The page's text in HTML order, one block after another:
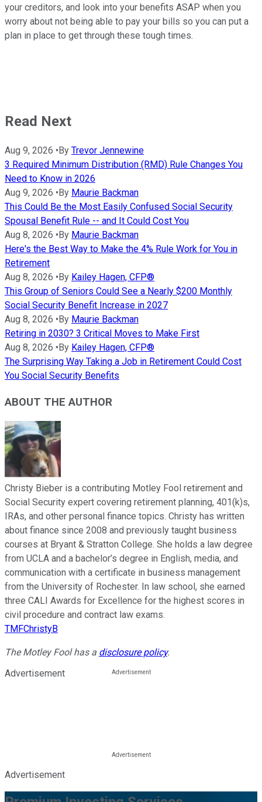
your creditors, and look into your benefits ASAP when you
worry about not being able to pay your bills so you can put a
plan in place to get through these tough times.
Read Next
Aug 9, 2026 •By Trevor Jennewine
3 Required Minimum Distribution (RMD) Rule Changes You
Need to Know in 2026
Aug 9, 2026 •By Maurie Backman
This Could Be the Most Easily Confused Social Security
Spousal Benefit Rule -- and It Could Cost You
Aug 8, 2026 •By Maurie Backman
Here's the Best Way to Make the 4% Rule Work for You in
Retirement
Aug 8, 2026 •By Kailey Hagen, CFP®
This Group of Seniors Could See a Nearly $200 Monthly
Social Security Benefit Increase in 2027
Aug 8, 2026 •By Maurie Backman
Retiring in 2030? 3 Critical Moves to Make First
Aug 8, 2026 •By Kailey Hagen, CFP®
The Surprising Way Taking a Job in Retirement Could Cost
You Social Security Benefits
ABOUT THE AUTHOR
Christy Bieber is a contributing Motley Fool retirement and
Social Security expert covering retirement planning, 401(k)s,
IRAs, and other personal finance topics. Christy has written
about finance since 2008 and previously taught business
courses at Bryant & Stratton College. She holds a law degree
from UCLA and a bachelor’s degree in English, media, and
communication with a certificate in business management
from the University of Rochester. In law school, she earned
three CALI Awards for Excellence for the highest scores in
civil procedure and contract law exams.
TMFChristyB
The Motley Fool has a disclosure policy.
Advertisement
Advertisement